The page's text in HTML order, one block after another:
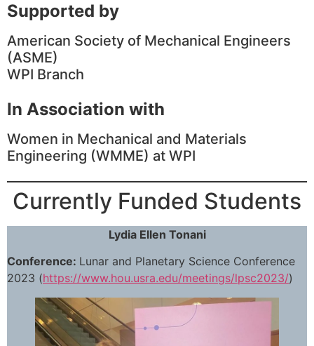
Supported by
American Society of Mechanical Engineers
(ASME)
WPI Branch
In Association with
Women in Mechanical and Materials
Engineering (WMME) at WPI
Currently Funded Students
Lydia Ellen Tonani
Conference: Lunar and Planetary Science Conference
2023 (https://www.hou.usra.edu/meetings/lpsc2023/)